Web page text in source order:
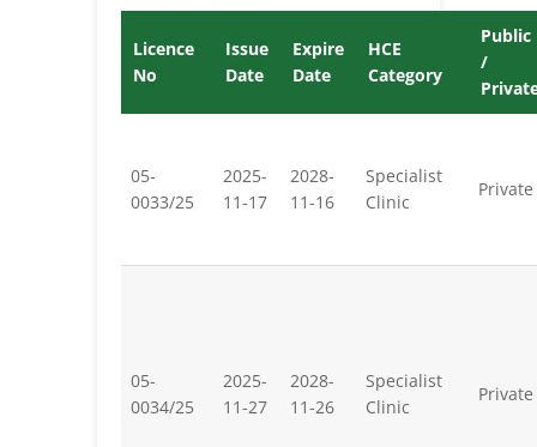
Licence
No
Issue
Date
Expire
Date
HCE
Category
Public
/
05-
0033/25
2025-
11-17
2028-
11-16
Specialist
Clinic
Private
05-
0034/25
2025-
11-27
2028-
11-26
Specialist
Clinic
Private